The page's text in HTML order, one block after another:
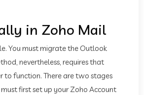
in Zoho Mail
You must migrate the Outlook
nevertheless, requires that
to function. There are two stages
first set up your Zoho Account